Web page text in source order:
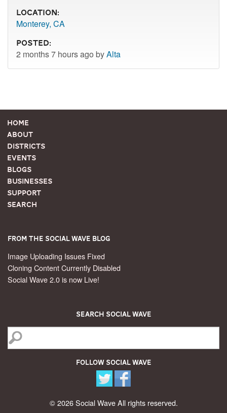
Location:
Monterey, CA
Posted:
2 months 7 hours ago byAlta
Home
About
Districts
Events
Blogs
Businesses
Support
Search
From the Social Wave Blog
Image Uploading Issues Fixed
Cloning Content Currently Disabled
Social Wave 2.0 is now Live!
Search Social Wave
Follow Social Wave
© 2026 Social Wave All rights reserved.